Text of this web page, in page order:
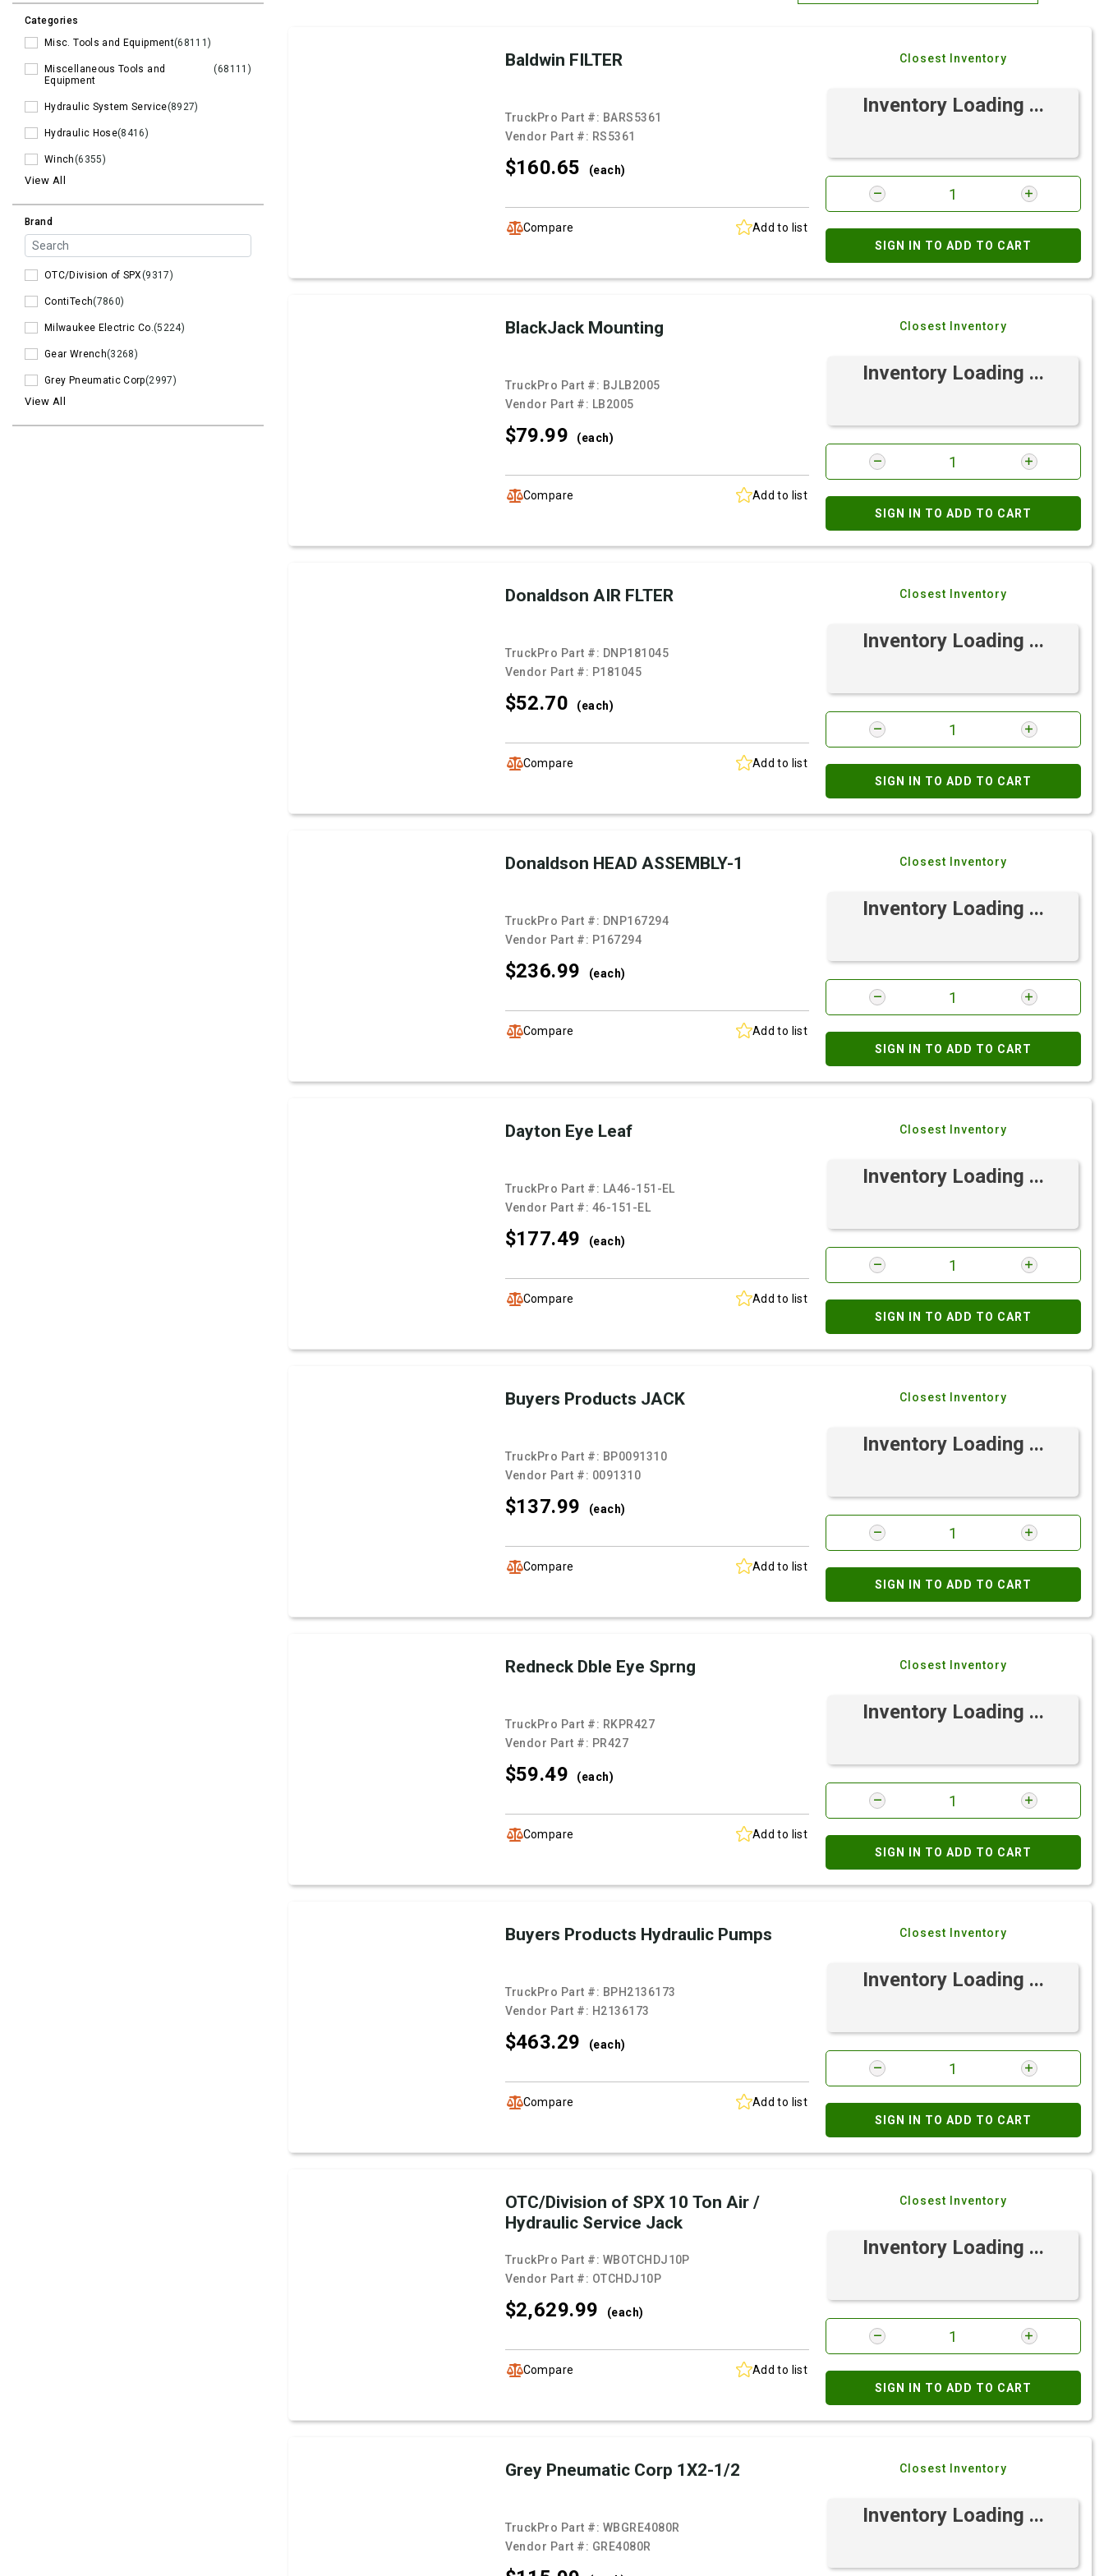
Categories
Misc. Tools and Equipment(68111)
Miscellaneous Tools and
Equipment
(68111)
Hydraulic System Service(8927)
Hydraulic Hose(8416)
Winch(6355)
View All
Brand
OTC/Division of SPX(9317)
ContiTech(7860)
Milwaukee Electric Co.(5224)
Gear Wrench(3268)
Grey Pneumatic Corp(2997)
View All
Brand: Z-A
Baldwin FILTER
TruckPro Part #: BARS5361
Vendor Part #: RS5361
$160.65 (each)
Compare Add to list
Closest Inventory
Inventory Loading ...
SIGN IN TO ADD TO CART
BlackJack Mounting
TruckPro Part #: BJLB2005
Vendor Part #: LB2005
$79.99 (each)
Compare Add to list
Closest Inventory
Inventory Loading ...
SIGN IN TO ADD TO CART
Donaldson AIR FLTER
TruckPro Part #: DNP181045
Vendor Part #: P181045
$52.70 (each)
Compare Add to list
Closest Inventory
Inventory Loading ...
SIGN IN TO ADD TO CART
Donaldson HEAD ASSEMBLY-1
TruckPro Part #: DNP167294
Vendor Part #: P167294
$236.99 (each)
Compare Add to list
Closest Inventory
Inventory Loading ...
SIGN IN TO ADD TO CART
Dayton Eye Leaf
TruckPro Part #: LA46-151-EL
Vendor Part #: 46-151-EL
$177.49 (each)
Compare Add to list
Closest Inventory
Inventory Loading ...
SIGN IN TO ADD TO CART
Buyers Products JACK
TruckPro Part #: BP0091310
Vendor Part #: 0091310
$137.99 (each)
Compare Add to list
Closest Inventory
Inventory Loading ...
SIGN IN TO ADD TO CART
Redneck Dble Eye Sprng
TruckPro Part #: RKPR427
Vendor Part #: PR427
$59.49 (each)
Compare Add to list
Closest Inventory
Inventory Loading ...
SIGN IN TO ADD TO CART
Buyers Products Hydraulic Pumps
TruckPro Part #: BPH2136173
Vendor Part #: H2136173
$463.29 (each)
Compare Add to list
Closest Inventory
Inventory Loading ...
SIGN IN TO ADD TO CART
OTC/Division of SPX 10 Ton Air /
Hydraulic Service Jack
TruckPro Part #: WBOTCHDJ10P
Vendor Part #: OTCHDJ10P
$2,629.99 (each)
Compare Add to list
Closest Inventory
Inventory Loading ...
SIGN IN TO ADD TO CART
Grey Pneumatic Corp 1X2-1/2
TruckPro Part #: WBGRE4080R
Vendor Part #: GRE4080R
Closest Inventory
Inventory Loading ...